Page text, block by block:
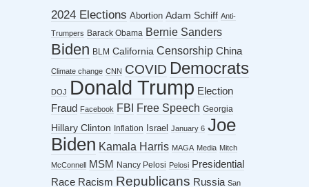
2024 Elections Abortion Adam Schiff Anti-
Trumpers Barack Obama Bernie Sanders
Biden BLM California Censorship China
Climate change CNN COVID Democrats
DOJ Donald Trump Election
Fraud
Facebook FBI Free Speech Georgia
Hillary Clinton Inflation Israel January 6 Joe
Biden Kamala Harris MAGA Media Mitch
McConnell MSM Nancy Pelosi Pelosi Presidential
Race Racism Republicans Russia San